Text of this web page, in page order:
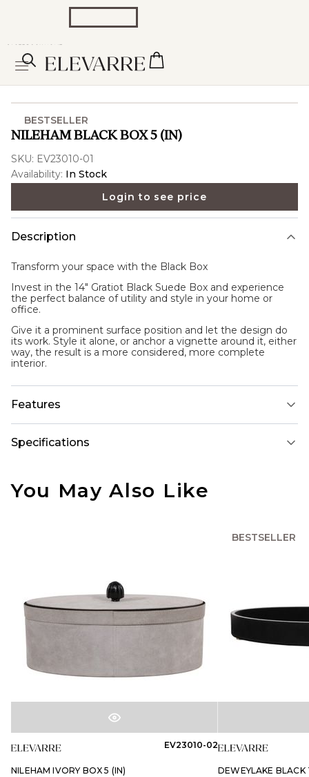
BESTSELLER
NILEHAM BLACK BOX 5 (IN)
SKU: EV23010-01
Availability: In Stock
Login to see price
Description
Transform your space with the Black Box
Invest in the 14" Gratiot Black Suede Box and experience
the perfect balance of utility and style in your home or
office.
Give it a prominent surface position and let the design do
its work. Style it alone, or anchor a vignette around it, either
way, the result is a more considered, more complete
interior.
Features
Specifications
You May Also Like
EV23010-02
NILEHAM IVORY BOX 5 (IN)
BESTSELLER
DEWEYLAKE BLACK